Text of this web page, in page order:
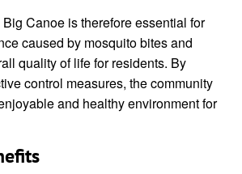
Canoe is therefore essential for
caused by mosquito bites and
quality of life for residents. By
control measures, the community
and healthy environment for